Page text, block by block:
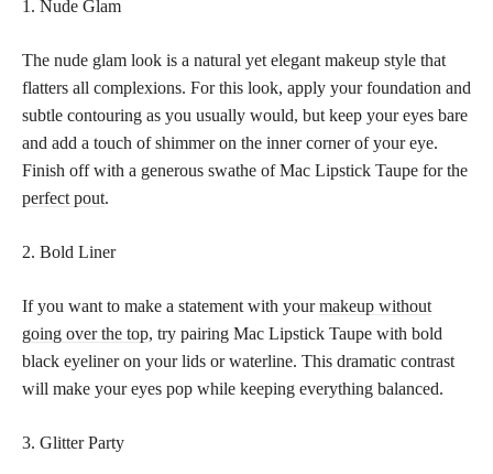
1. Nude Glam
The nude glam look is a natural yet elegant makeup style that
flatters all complexions. For this look, apply your foundation and
subtle contouring as you usually would, but keep your eyes bare
and add a touch of shimmer on the inner corner of your eye.
Finish off with a generous swathe of Mac Lipstick Taupe for the
perfect pout.
2. Bold Liner
If you want to make a statement with yourmakeup without
going over the top, try pairing Mac Lipstick Taupe with bold
black eyeliner on your lids or waterline. This dramatic contrast
will make your eyes pop while keeping everything balanced.
3. Glitter Party